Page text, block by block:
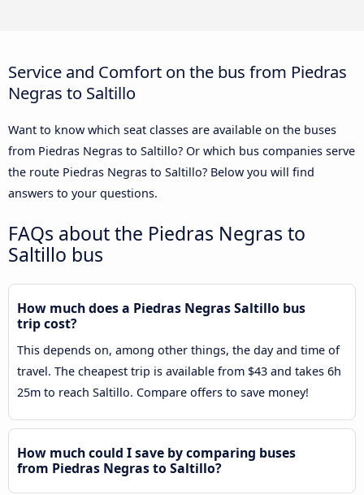
Service and Comfort on the bus from Piedras
Negras to Saltillo
Want to know which seat classes are available on the buses
from Piedras Negras to Saltillo? Or which bus companies serve
the route Piedras Negras to Saltillo? Below you will find
answers to your questions.
FAQs about the Piedras Negras to
Saltillo bus
How much does a Piedras Negras Saltillo bus
trip cost?
This depends on, among other things, the day and time of
travel. The cheapest trip is available from $43 and takes 6h
25m to reach Saltillo. Compare offers to save money!
How much could I save by comparing buses
from Piedras Negras to Saltillo?